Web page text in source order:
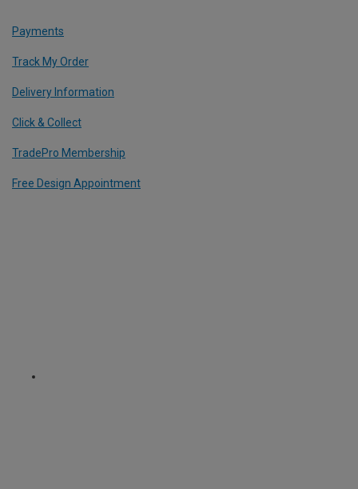
Payments
Track My Order
Delivery Information
Click & Collect
TradePro Membership
Free Design Appointment